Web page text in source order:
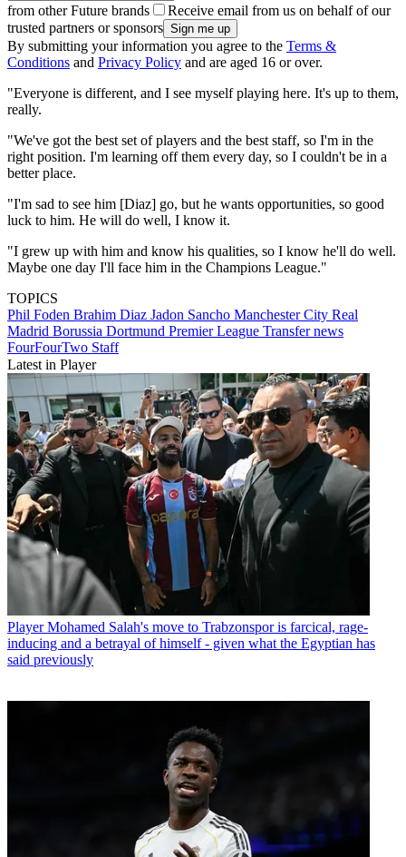
from other Future brands
Receive email from us on behalf of our
trusted partners or sponsors
By submitting your information you agree to the Terms &
Conditions and Privacy Policy and are aged 16 or over.
"Everyone is different, and I see myself playing here. It's up to them,
really.
"We've got the best set of players and the best staff, so I'm in the
right position. I'm learning off them every day, so I couldn't be in a
better place.
"I'm sad to see him [Diaz] go, but he wants opportunities, so good
luck to him. He will do well, I know it.
"I grew up with him and know his qualities, so I know he'll do well.
Maybe one day I'll face him in the Champions League."
TOPICS
Phil Foden Brahim Diaz Jadon Sancho Manchester City Real
Madrid Borussia Dortmund Premier League Transfer news
FourFourTwo Staff
Latest in Player
Player Mohamed Salah's move to Trabzonspor is farcical, rage-
inducing and a betrayal of himself - given what the Egyptian has
said previously